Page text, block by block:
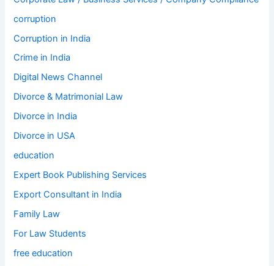
corruption
Corruption in India
Crime in India
Digital News Channel
Divorce & Matrimonial Law
Divorce in India
Divorce in USA
education
Expert Book Publishing Services
Export Consultant in India
Family Law
For Law Students
free education